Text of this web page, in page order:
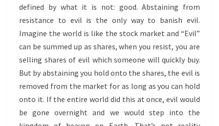
defined by what it is not: good. Abstaining from
resistance to evil is the only way to banish evil.
Imagine the world is like the stock market and “Evil”
can be summed up as shares, when you resist, you are
selling shares of evil which someone will quickly buy.
But by abstaining you hold onto the shares, the evil is
removed from the market for as long as you can hold
onto it. If the entire world did this at once, evil would
be gone overnight and we would step into the